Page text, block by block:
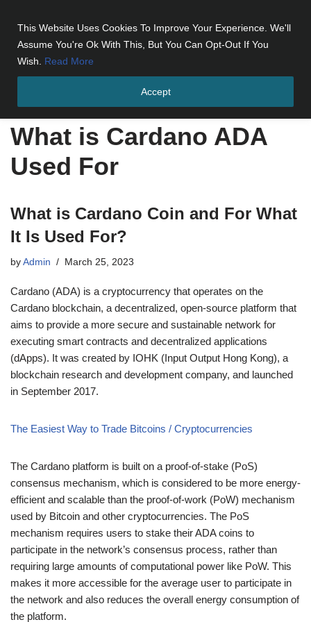
This Website Uses Cookies To Improve Your Experience. We'll
Assume You're Ok With This, But You Can Opt-Out If You
Wish. Read More
Accept
What is Cardano ADA Used For
What is Cardano ADA
Used For
What is Cardano Coin and For What
It Is Used For?
by Admin March 25, 2023
Cardano (ADA) is a cryptocurrency that operates on the
Cardano blockchain, a decentralized, open-source platform that
aims to provide a more secure and sustainable network for
executing smart contracts and decentralized applications
(dApps). It was created by IOHK (Input Output Hong Kong), a
blockchain research and development company, and launched
in September 2017.
The Easiest Way to Trade Bitcoins / Cryptocurrencies
The Cardano platform is built on a proof-of-stake (PoS)
consensus mechanism, which is considered to be more energy-
efficient and scalable than the proof-of-work (PoW) mechanism
used by Bitcoin and other cryptocurrencies. The PoS
mechanism requires users to stake their ADA coins to
participate in the network’s consensus process, rather than
requiring large amounts of computational power like PoW. This
makes it more accessible for the average user to participate in
the network and also reduces the overall energy consumption of
the platform.